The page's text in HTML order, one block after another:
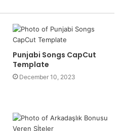
Punjabi Songs CapCut
Template
December 10, 2023